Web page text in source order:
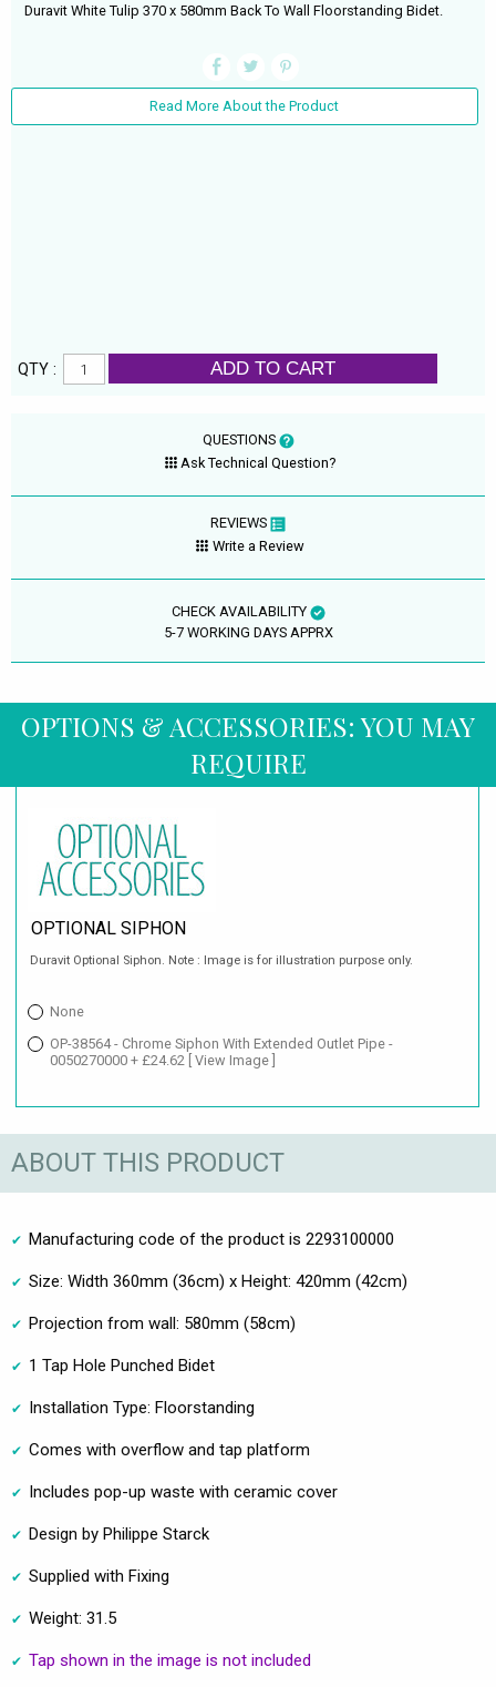
Duravit White Tulip 370 x 580mm Back To Wall Floorstanding Bidet.
Read More About the Product
QTY : ADD TO CART
QUESTIONS
Ask Technical Question?
REVIEWS
Write a Review
CHECK AVAILABILITY
5-7 WORKING DAYS APPRX
OPTIONS & ACCESSORIES: YOU MAY
REQUIRE
OPTIONAL SIPHON
Duravit Optional Siphon. Note : Image is for illustration purpose only.
None
OP-38564 - Chrome Siphon With Extended Outlet Pipe -
0050270000 + £24.62 [ View Image ]
ABOUT THIS PRODUCT
Manufacturing code of the product is 2293100000
Size: Width 360mm (36cm) x Height: 420mm (42cm)
Projection from wall: 580mm (58cm)
1 Tap Hole Punched Bidet
Installation Type: Floorstanding
Comes with overflow and tap platform
Includes pop-up waste with ceramic cover
Design by Philippe Starck
Supplied with Fixing
Weight: 31.5
Tap shown in the image is not included